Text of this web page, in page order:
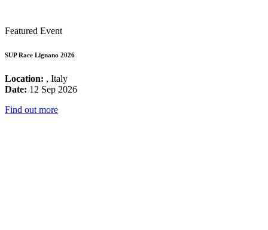
Featured Event
SUP Race Lignano 2026
Location: , Italy
Date: 12 Sep 2026
Find out more